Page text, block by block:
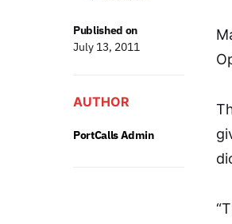
Published on
July 13, 2011
AUTHOR
PortCalls Admin